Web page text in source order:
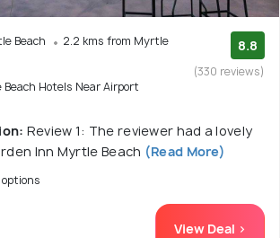
Beach
2.2 kms from Myrtle
Hotels Near Airport
8.8
(330 reviews)
Review 1: The reviewer had a lovely
Inn Myrtle Beach (Read More)
View Deal >